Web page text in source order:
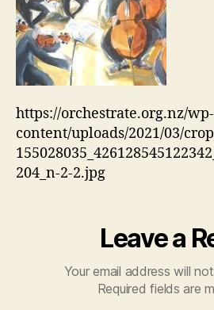
https://orchestrate.org.nz/wp-
content/uploads/2021/03/
204_n-2-2.jpg
Leave a
Your email address will
Required fields are